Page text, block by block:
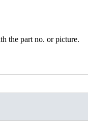
the part no. or picture.